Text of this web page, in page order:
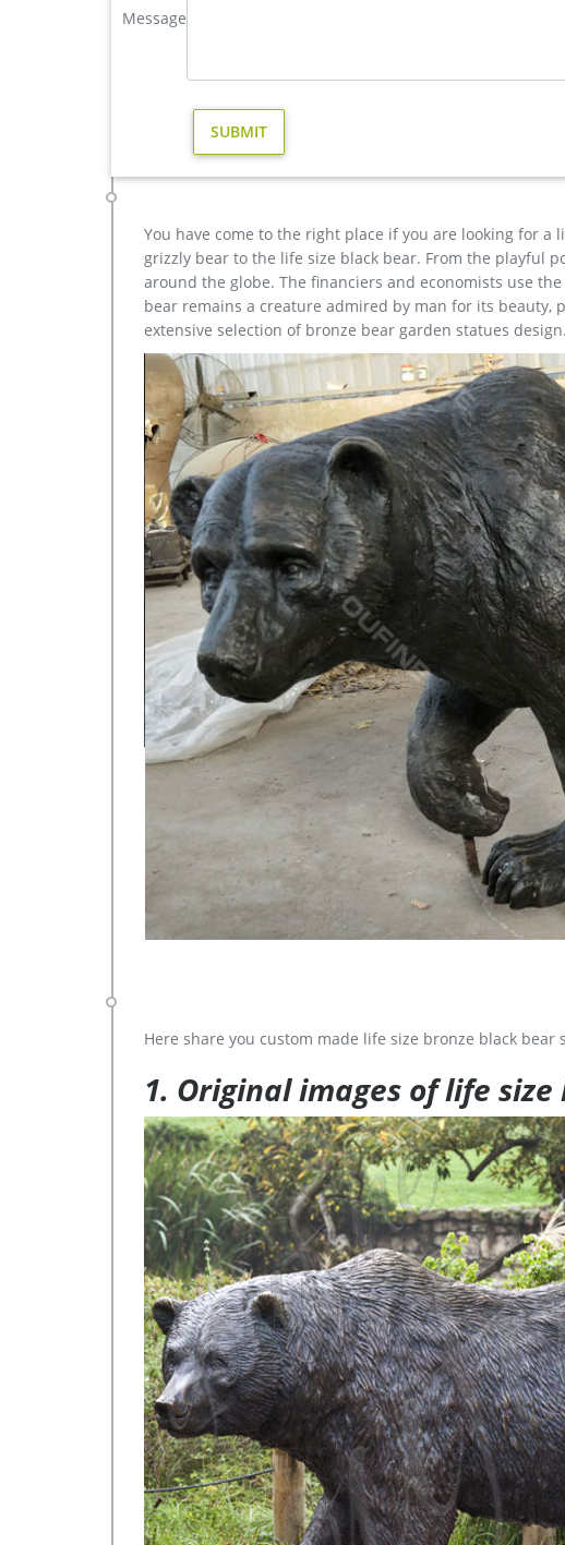
yard statue design; bronze cheap elk outdoor sculpture
This incredible Elk Life Size Bronze Sculpture turns any
the ultimate expression of your passion for the nobility and
Custom Made Bronze Art Gallery Dealing Anmial Sculpture …
Custom Made Bronze art gallery specialists in the design
and Yard Sculpture&Portrait Sculpture&Street Art
Message
You have come to the right place if you are looking for
grizzly bear to the life size black bear. From the playful
around the globe. The financiers and economists use
bear remains a creature admired by man for its beauty,
extensive selection of bronze bear garden statues design.
Here share you custom made life size bronze black bear
1. Original images of life